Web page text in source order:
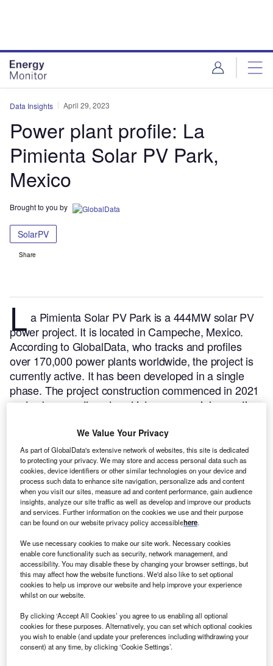
Data Insights April 29, 2023
Power plant profile: La
Pimienta Solar PV Park,
Mexico
Brought to you by
SolarPV
Share
L a Pimienta Solar PV Park is a 444MW solar PV
power project. It is located in Campeche, Mexico.
According to GlobalData, who tracks and profiles
over 170,000 power plants worldwide, the project is
currently active. It has been developed in a single
phase. The project construction commenced in 2021
and subsequently entered into commercial operation
We Value Your Privacy
As part of GlobalData's extensive network of websites, this site is dedicated
to protecting your privacy. We may store and access personal data such as
cookies, device identifiers or other similar technologies on your device and
process such data to enhance site navigation, personalize ads and content
when you visit our sites, measure ad and content performance, gain audience
insights, analyze our site traffic as well as develop and improve our products
and services. Further information on the cookies we use and their purpose
can be found on our website privacy policy accessiblehere.
We use necessary cookies to make our site work. Necessary cookies
enable core functionality such as security, network management, and
accessibility. You may disable these by changing your browser settings, but
this may affect how the website functions. We'd also like to set optional
cookies to help us improve our website and help improve your experience
whilst on our website.
By clicking ‘Accept All Cookies’ you agree to us enabling all optional
cookies for these purposes. Alternatively, you can set which optional cookies
you wish to enable (and update your preferences including withdrawing your
consent) at any time, by clicking ‘Cookie Settings’.